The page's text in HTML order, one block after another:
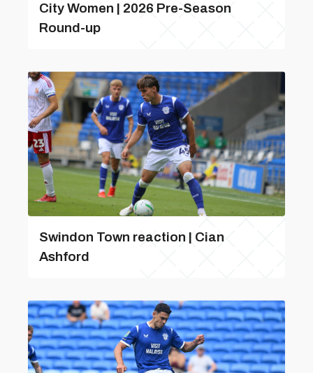
City Women | 2026 Pre-Season
Round-up
Swindon Town reaction | Cian
Ashford